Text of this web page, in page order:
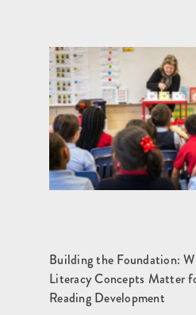
Building the Foundation:
Literacy Concepts Matter
Reading Development